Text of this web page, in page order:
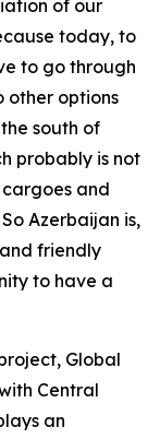
of our
today, to
to go through
other options
south of
probably is not
and
Azerbaijan is,
friendly
to have a
Global
Central
an